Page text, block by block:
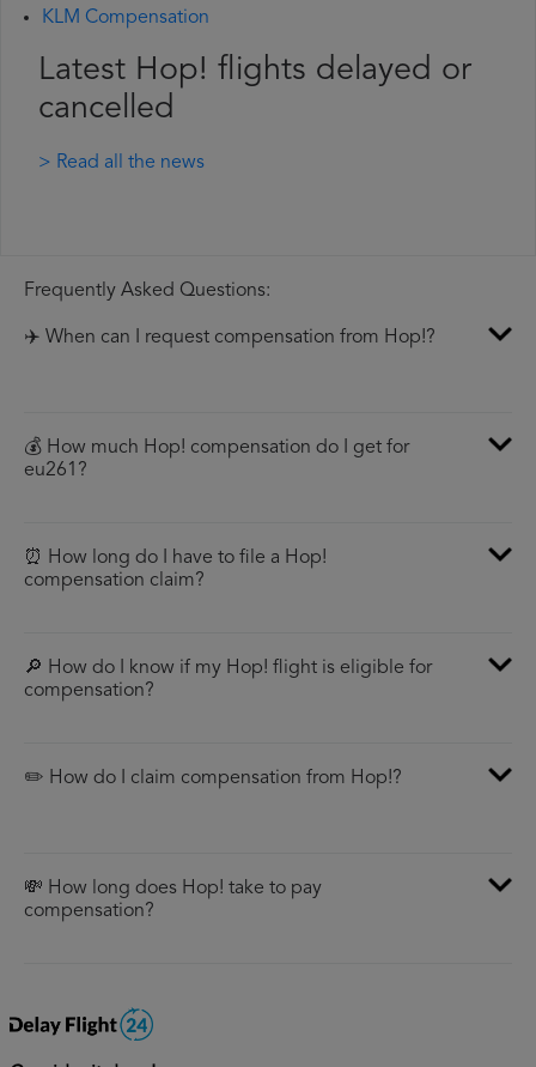
KLM Compensation
Latest Hop! flights delayed or
cancelled
> Read all the news
Frequently Asked Questions:
✈️ When can I request compensation from Hop!?
💰 How much Hop! compensation do I get for
eu261?
⏰ How long do I have to file a Hop!
compensation claim?
🔎 How do I know if my Hop! flight is eligible for
compensation?
✏️ How do I claim compensation from Hop!?
💸 How long does Hop! take to pay
compensation?